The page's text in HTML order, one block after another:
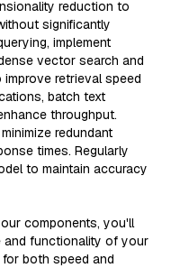
reduction to
significantly
implement
vector search and
retrieval speed
batch text
throughput.
redundant
times. Regularly
to maintain accuracy
components, you'll
and functionality of your
for both speed and